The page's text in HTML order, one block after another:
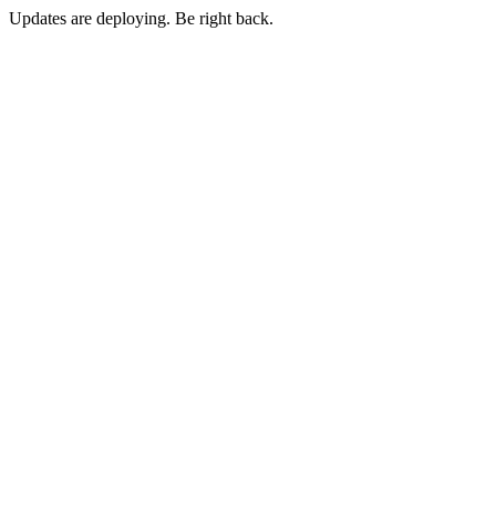
Updates are deploying. Be right back.